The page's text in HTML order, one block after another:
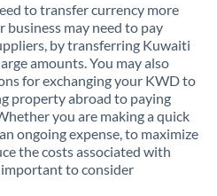
to transfer currency more
business may need to pay
by transferring Kuwaiti
amounts. You may also
for exchanging your KWD to
property abroad to paying
you are making a quick
ongoing expense, to maximize
the costs associated with
to consider